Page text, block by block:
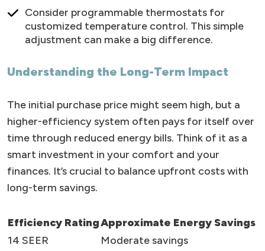
Consider programmable thermostats for
customized temperature control. This simple
adjustment can make a big difference.
Understanding the Long-Term Impact
The initial purchase price might seem high, but a
higher-efficiency system often pays for itself over
time through reduced energy bills. Think of it as a
smart investment in your comfort and your
finances. It’s crucial to balance upfront costs with
long-term savings.
Efficiency RatingApproximate Energy Savings
14 SEER
Moderate savings